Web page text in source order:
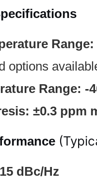
Range:
options
Range: -
±0.3 ppm
dBc/Hz